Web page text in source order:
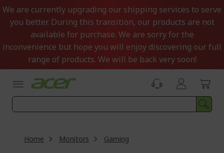
Skip
to
Content
We are currently upgrading our shipping services to serve
you better. During this transition, our products are not
available for purchase. We are sorry for the
inconvenience but hope you will enjoy discovering our full
range of products. We will be back very soon!
Home Monitors Gaming